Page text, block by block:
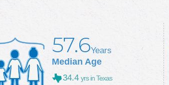
57.6Years
Median Age
34.4 yrs in Texas